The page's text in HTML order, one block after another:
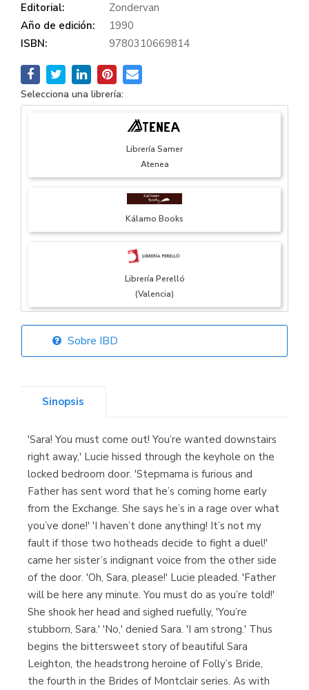
Editorial:
Zondervan
Año de edición:
1990
ISBN:
9780310669814
Selecciona una librería:
Librería Samer
Atenea
Kálamo Books
Librería Perelló
(Valencia)
Librería Elías
Librería Kolima
(Madrid)
Librería Proteo
(Málaga)
Sobre IBD
Sinopsis
'Sara! You must come out! You’re wanted downstairs
right away,' Lucie hissed through the keyhole on the
locked bedroom door. 'Stepmama is furious and
Father has sent word that he’s coming home early
from the Exchange. She says he’s in a rage over what
you’ve done!' 'I haven’t done anything! It’s not my
fault if those two hotheads decide to fight a duel!'
came her sister’s indignant voice from the other side
of the door. 'Oh, Sara, please!' Lucie pleaded. 'Father
will be here any minute. You must do as you’re told!'
She shook her head and sighed ruefully, 'You’re
stubborn, Sara.' 'No,' denied Sara. 'I am strong.' Thus
begins the bittersweet story of beautiful Sara
Leighton, the headstrong heroine of Folly’s Bride,
the fourth in the Brides of Montclair series. As with